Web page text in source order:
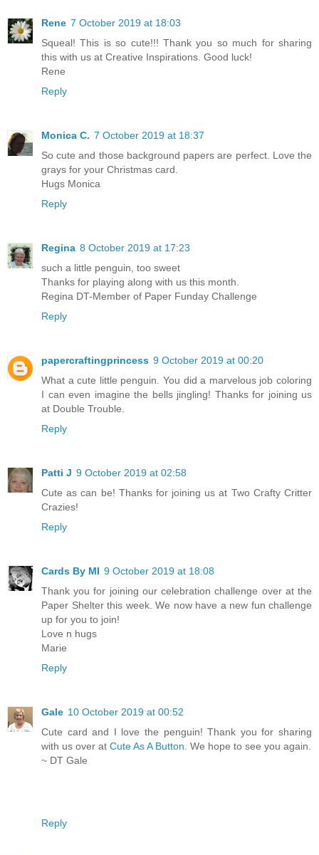
Rene 7 October 2019 at 18:03
Squeal! This is so cute!!! Thank you so much for sharing
this with us at Creative Inspirations. Good luck!
Rene
Reply
Monica C. 7 October 2019 at 18:37
So cute and those background papers are perfect. Love the
grays for your Christmas card.
Hugs Monica
Reply
Regina 8 October 2019 at 17:23
such a little penguin, too sweet
Thanks for playing along with us this month.
Regina DT-Member of Paper Funday Challenge
Reply
papercraftingprincess 9 October 2019 at 00:20
What a cute little penguin. You did a marvelous job coloring
I can even imagine the bells jingling! Thanks for joining us
at Double Trouble.
Reply
Patti J 9 October 2019 at 02:58
Cute as can be! Thanks for joining us at Two Crafty Critter
Crazies!
Reply
Cards By MI 9 October 2019 at 18:08
Thank you for joining our celebration challenge over at the
Paper Shelter this week. We now have a new fun challenge
up for you to join!
Love n hugs
Marie
Reply
Gale 10 October 2019 at 00:52
Cute card and I love the penguin! Thank you for sharing
with us over at Cute As A Button . We hope to see you again.
~ DT Gale
Reply